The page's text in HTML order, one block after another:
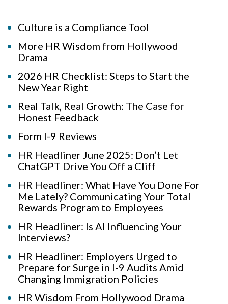
Culture is a Compliance Tool
More HR Wisdom from Hollywood
Drama
2026 HR Checklist: Steps to Start the
New Year Right
Real Talk, Real Growth: The Case for
Honest Feedback
Form I-9 Reviews
HR Headliner June 2025: Don’t Let
ChatGPT Drive You Off a Cliff
HR Headliner: What Have You Done For
Me Lately? Communicating Your Total
Rewards Program to Employees
HR Headliner: Is AI Influencing Your
Interviews?
HR Headliner: Employers Urged to
Prepare for Surge in I-9 Audits Amid
Changing Immigration Policies
HR Wisdom From Hollywood Drama